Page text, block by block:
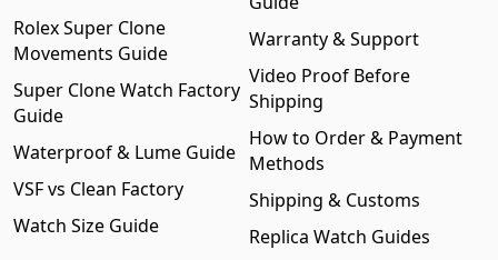
Rolex Super Clone
Movements Guide
Super Clone Watch Factory
Guide
Waterproof & Lume Guide
VSF vs Clean Factory
Watch Size Guide
Warranty & Support
Video Proof Before
Shipping
How to Order & Payment
Methods
Shipping & Customs
Replica Watch Guides